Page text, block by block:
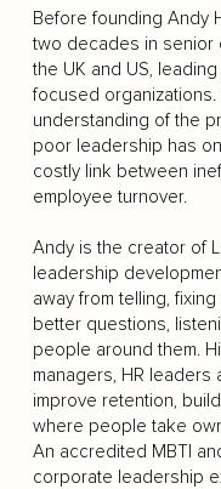
Before founding Andy
two decades in
the UK and US,
focused
understanding of the
poor leadership has
costly link between
employee turnover.
Andy is the creator of
leadership
away from telling,
better questions,
people around them.
managers, HR leaders
improve retention,
where people take
An accredited MBTI
corporate leadership